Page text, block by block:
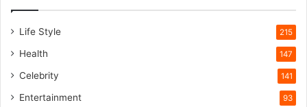
Life Style 215
Health 147
Celebrity 141
Entertainment 93